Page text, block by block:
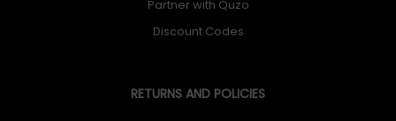
Partner with Quzo
Discount Codes
RETURNS AND POLICIES